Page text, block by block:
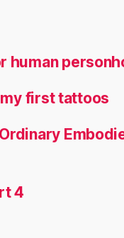
human
first tattoos
4